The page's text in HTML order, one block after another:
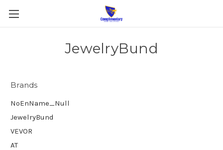
JewelryBund
Brands
NoEnName_Null
JewelryBund
VEVOR
AT